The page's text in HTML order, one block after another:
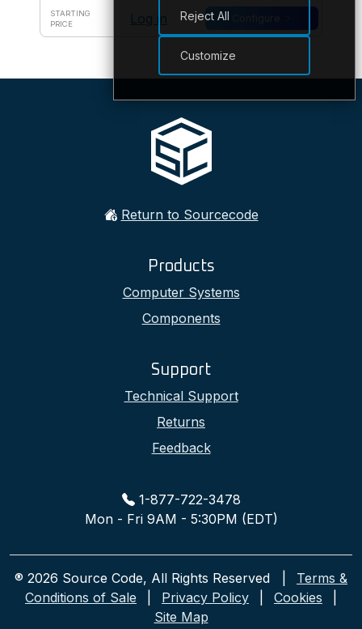
STARTING
PRICE
Log in
Return to Sourcecode
Products
Computer Systems
Components
Support
Technical Support
Returns
Feedback
1-877-722-3478
Mon - Fri 9AM - 5:30PM (EDT)
® 2026 Source Code, All Rights Reserved |
Terms &
Conditions of Sale
Privacy Policy Cookies
Site Map
Reject All
Customize